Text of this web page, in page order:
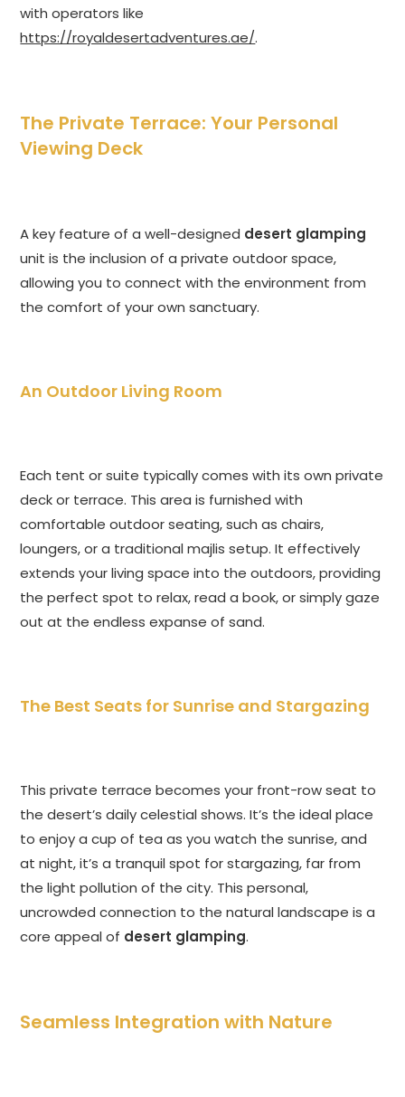
with operators like
https://royaldesertadventures.ae/.
The Private Terrace: Your Personal
Viewing Deck
A key feature of a well-designed desert glamping
unit is the inclusion of a private outdoor space,
allowing you to connect with the environment from
the comfort of your own sanctuary.
An Outdoor Living Room
Each tent or suite typically comes with its own private
deck or terrace. This area is furnished with
comfortable outdoor seating, such as chairs,
loungers, or a traditional majlis setup. It effectively
extends your living space into the outdoors, providing
the perfect spot to relax, read a book, or simply gaze
out at the endless expanse of sand.
The Best Seats for Sunrise and Stargazing
This private terrace becomes your front-row seat to
the desert’s daily celestial shows. It’s the ideal place
to enjoy a cup of tea as you watch the sunrise, and
at night, it’s a tranquil spot for stargazing, far from
the light pollution of the city. This personal,
uncrowded connection to the natural landscape is a
core appeal of desert glamping.
Seamless Integration with Nature